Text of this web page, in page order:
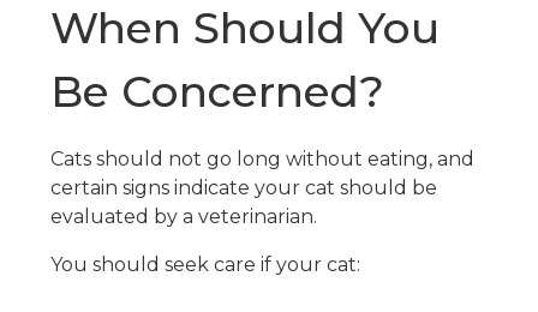
When Should You
Be Concerned?
Cats should not go long without eating, and
certain signs indicate your cat should be
evaluated by a veterinarian.
You should seek care if your cat: